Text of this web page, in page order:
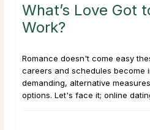
What’s Love Got
Work?
Romance doesn't come easy
careers and schedules become
demanding, alternative
options. Let's face it; online